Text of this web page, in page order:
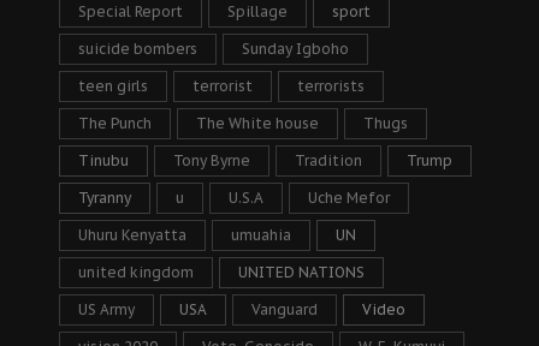
Special Report Spillage sport
suicide bombers Sunday Igboho
teen girls terrorist terrorists
The Punch The White house Thugs
Tinubu Tony Byrne Tradition Trump
Tyranny u U.S.A Uche Mefor
Uhuru Kenyatta umuahia UN
united kingdom UNITED NATIONS
US Army USA Vanguard Video